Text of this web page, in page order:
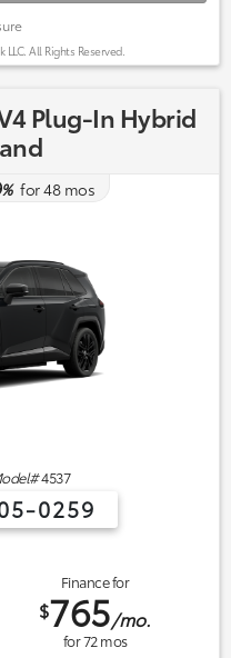
All Rights Reserved.
Plug-In Hybrid
%for48mos
4537
0259
Finance for
$765/mo.
for72mos